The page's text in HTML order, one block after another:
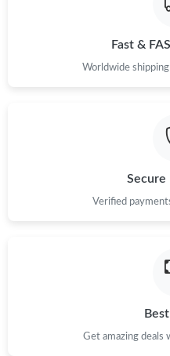
Just Sold: Adam from Tokyo
Just Sold: Grace from Tokyo
Just Sold: Xander from
Just Sold: Tina from Seattle
Fast &
Worldwide
Secure
Verified
Get amazing deals